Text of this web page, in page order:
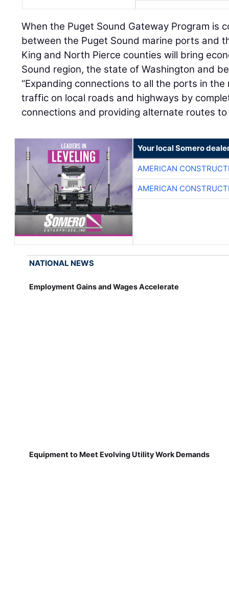
When the Puget Sound Gateway Program is
between the Puget Sound marine ports and
King and North Pierce counties will bring
Sound region, the state of Washington and
“Expanding connections to all the ports in
traffic on local roads and highways by
connections and providing alternate routes to
Your local Somero
AMERICAN
AMERICAN
NATIONAL NEWS
Employment Gains and Wages Accelerate
Equipment to Meet Evolving Utility Work Demands